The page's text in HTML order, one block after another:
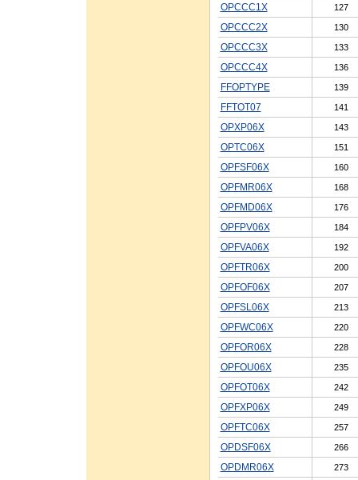
OPCCC1X 127
OPCCC2X 130
OPCCC3X 133
OPCCC4X 136
FFOPTYPE 139
FFTOT07 141
OPXP06X 143
OPTC06X 151
OPFSF06X 160
OPFMR06X 168
OPFMD06X 176
OPFPV06X 184
OPFVA06X 192
OPFTR06X 200
OPFOF06X 207
OPFSL06X 213
OPFWC06X 220
OPFOR06X 228
OPFOU06X 235
OPFOT06X 242
OPFXP06X 249
OPFTC06X 257
OPDSF06X 266
OPDMR06X 273